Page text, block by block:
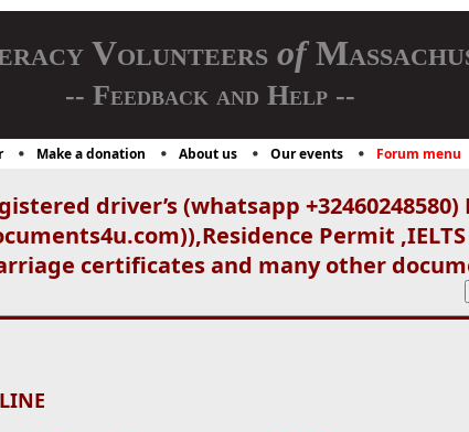
Volunteers of
-- Feedback and Help --
Make a donation About us Our events Forum menu
driver’s (whatsapp
Permit ,IELTS
certificates and many other